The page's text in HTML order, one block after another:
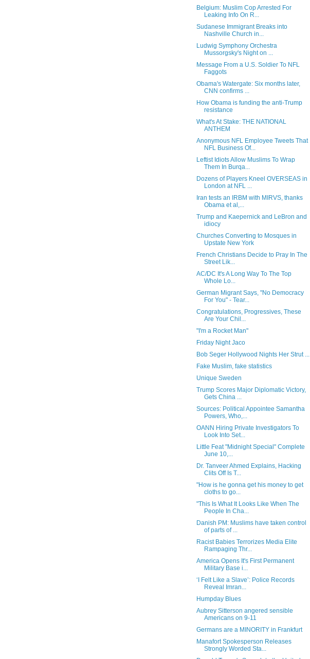
Belgium: Muslim Cop Arrested For
Leaking Info On R...
Sudanese Immigrant Breaks into
Nashville Church in...
Ludwig Symphony Orchestra
Mussorgsky's Night on ...
Message From a U.S. Soldier To NFL
Faggots
Obama's Watergate: Six months later,
CNN confirms ...
How Obama is funding the anti-Trump
resistance
What's At Stake: THE NATIONAL
ANTHEM
Anonymous NFL Employee Tweets That
NFL Business Of...
Leftist Idiots Allow Muslims To Wrap
Them In Burqa...
Dozens of Players Kneel OVERSEAS in
London at NFL ...
Iran tests an IRBM with MIRVS, thanks
Obama et al,...
Trump and Kaepernick and LeBron and
idiocy
Churches Converting to Mosques in
Upstate New York
French Christians Decide to Pray In The
Street Lik...
AC/DC It's A Long Way To The Top
Whole Lo...
German Migrant Says, "No Democracy
For You" - Tear...
Congratulations, Progressives, These
Are Your Chil...
"I'm a Rocket Man"
Friday Night Jaco
Bob Seger Hollywood Nights Her Strut ...
Fake Muslim, fake statistics
Unique Sweden
Trump Scores Major Diplomatic Victory,
Gets China ...
Sources: Political Appointee Samantha
Powers, Who,...
OANN Hiring Private Investigators To
Look Into Set...
Little Feat "Midnight Special" Complete
June 10,...
Dr. Tanveer Ahmed Explains, Hacking
Clits Off Is T...
"How is he gonna get his money to get
cloths to go...
"This Is What It Looks Like When The
People In Cha...
Danish PM: Muslims have taken control
of parts of ...
Racist Babies Terrorizes Media Elite
Rampaging Thr...
America Opens It's First Permanent
Military Base i...
‘I Felt Like a Slave’: Police Records
Reveal Imran...
Humpday Blues
Aubrey Sitterson angered sensible
Americans on 9-11
Germans are a MINORITY in Frankfurt
Manafort Spokesperson Releases
Strongly Worded Sta...